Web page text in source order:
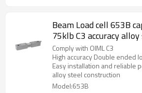
Beam Load cell 653B
75klb C3 accuracy
ended beam weight
scale weighbridge 3.0
Comply with OIML C3
High accuracy Double ended
Easy installation and reliable
alloy steel construction
Model:653B